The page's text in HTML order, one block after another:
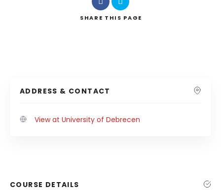
SHARE THIS PAGE
ADDRESS & CONTACT
View at University of Debrecen
COURSE DETAILS